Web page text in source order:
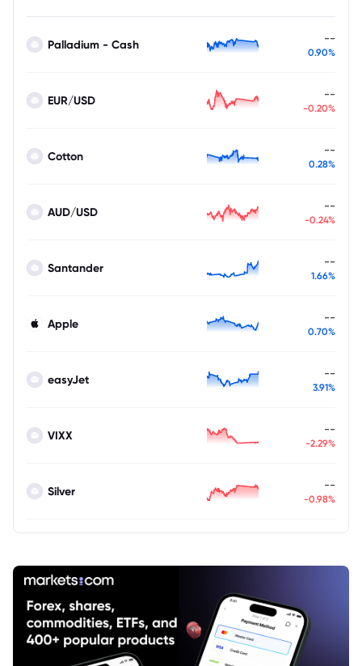
Palladium - Cash --
0.90%
EUR/USD --
-0.20%
Cotton --
0.28%
AUD/USD --
-0.24%
Santander --
1.66%
Apple --
0.70%
easyJet --
3.91%
VIXX --
-2.29%
Silver --
-0.98%